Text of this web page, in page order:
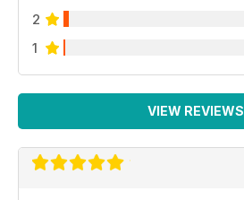
2
1
VIEW REVIEWS